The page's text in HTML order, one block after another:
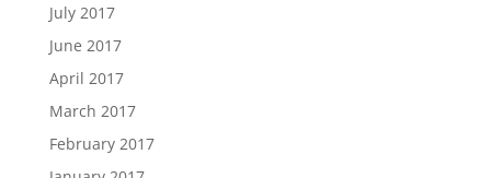
July 2017
June 2017
April 2017
March 2017
February 2017